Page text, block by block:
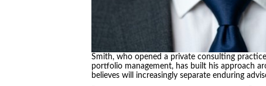
Smith, who opened a private consulting
portfolio management, has built his approach
believes will increasingly separate enduring